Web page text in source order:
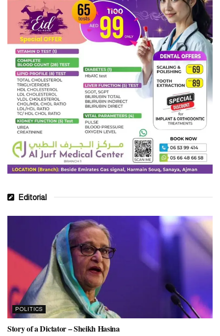
Editorial
POLITICS
Story of a Dictator – Sheikh Hasina